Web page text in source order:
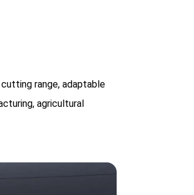
range, adaptable
agricultural